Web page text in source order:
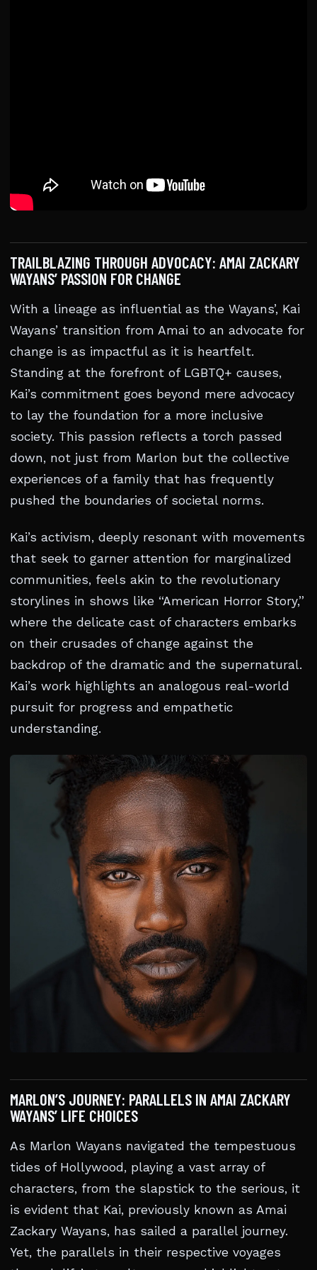
TRAILBLAZING THROUGH ADVOCACY: AMAI ZACKARY
WAYANS’ PASSION FOR CHANGE
With a lineage as influential as the Wayans’, Kai
Wayans’ transition from Amai to an advocate for
change is as impactful as it is heartfelt.
Standing at the forefront of LGBTQ+ causes,
Kai’s commitment goes beyond mere advocacy
to lay the foundation for a more inclusive
society. This passion reflects a torch passed
down, not just from Marlon but the collective
experiences of a family that has frequently
pushed the boundaries of societal norms.
Kai’s activism, deeply resonant with movements
that seek to garner attention for marginalized
communities, feels akin to the revolutionary
storylines in shows like “American Horror Story,”
where the delicate cast of characters embarks
on their crusades of change against the
backdrop of the dramatic and the supernatural.
Kai’s work highlights an analogous real-world
pursuit for progress and empathetic
understanding.
MARLON’S JOURNEY: PARALLELS IN AMAI ZACKARY
WAYANS’ LIFE CHOICES
As Marlon Wayans navigated the tempestuous
tides of Hollywood, playing a vast array of
characters, from the slapstick to the serious, it
is evident that Kai, previously known as Amai
Zackary Wayans, has sailed a parallel journey.
Yet, the parallels in their respective voyages